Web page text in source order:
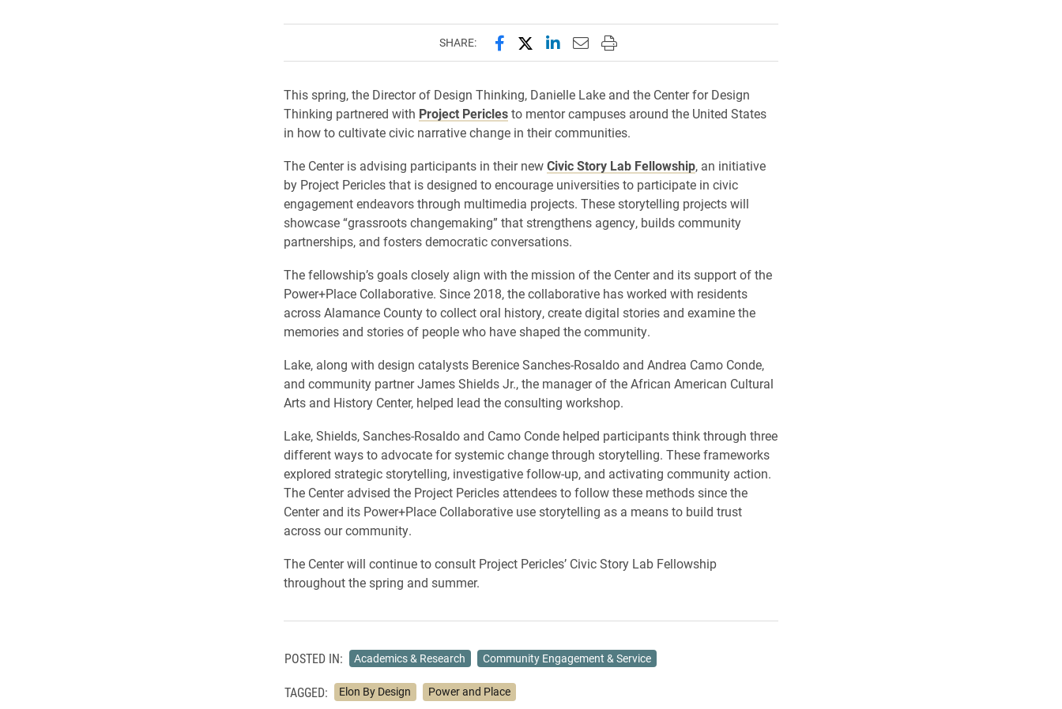
SHARE: Share this page on Facebook
Share this page on X (formerly Twitter)
Share this page on LinkedIn
Email this page to a friend
Print this page
This spring, the Director of Design Thinking, Danielle Lake and the Center for Design
Thinking partnered with Project Periclesto mentor campuses around the United States
in how to cultivate civic narrative change in their communities.
The Center is advising participants in their newCivic Story Lab Fellowship, an initiative
by Project Pericles that is designed to encourage universities to participate in civic
engagement endeavors through multimedia projects. These storytelling projects will
showcase “grassroots changemaking” that strengthens agency, builds community
partnerships, and fosters democratic conversations.
The fellowship’s goals closely align with the mission of the Center and its support of the
Power+Place Collaborative. Since 2018, the collaborative has worked with residents
across Alamance County to collect oral history, create digital stories and examine the
memories and stories of people who have shaped the community.
Lake, along with design catalysts Berenice Sanches-Rosaldo and Andrea Camo Conde,
and community partner James Shields Jr., the manager of the African American Cultural
Arts and History Center, helped lead the consulting workshop.
Lake, Shields, Sanches-Rosaldo and Camo Conde helped participants think through three
different ways to advocate for systemic change through storytelling. These frameworks
explored strategic storytelling, investigative follow-up, and activating community action.
The Center advised the Project Pericles attendees to follow these methods since the
Center and its Power+Place Collaborative use storytelling as a means to build trust
across our community.
The Center will continue to consult Project Pericles’ Civic Story Lab Fellowship
throughout the spring and summer.
POSTED IN: Academics & Research Community Engagement & Service
TAGGED: Elon By Design Power and Place